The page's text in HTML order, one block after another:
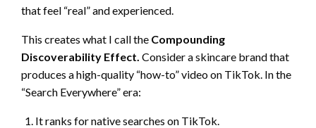
that feel “real” and experienced.
This creates what I call the Compounding
Discoverability Effect. Consider a skincare brand that
produces a high-quality “how-to” video on TikTok. In the
“Search Everywhere” era:
It ranks for native searches on TikTok.